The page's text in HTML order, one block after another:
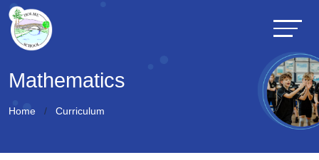
Mathematics
Home Curriculum